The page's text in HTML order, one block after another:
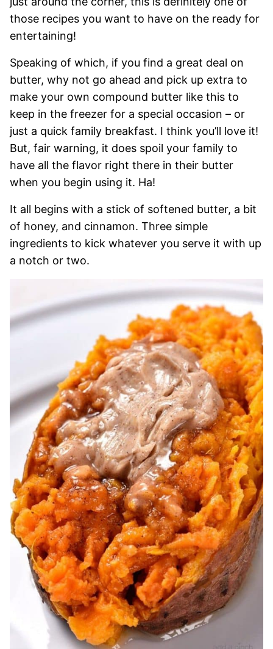
those recipes you want to have on the ready for
entertaining!
Speaking of which, if you find a great deal on
butter, why not go ahead and pick up extra to
make your own compound butter like this to
keep in the freezer for a special occasion – or
just a quick family breakfast. I think you’ll love it!
But, fair warning, it does spoil your family to
have all the flavor right there in their butter
when you begin using it. Ha!
It all begins with a stick of softened butter, a bit
of honey, and cinnamon. Three simple
ingredients to kick whatever you serve it with up
a notch or two.